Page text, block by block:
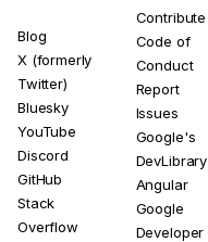
Blog
X (formerly
Twitter)
Bluesky
YouTube
Discord
GitHub
Stack
Overflow
Contribute
Code of
Conduct
Report
Issues
Google's
DevLibrary
Angular
Google
Developer